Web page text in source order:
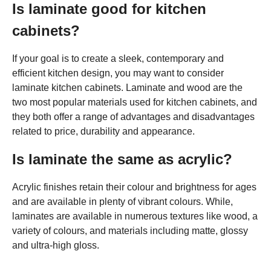
Is laminate good for kitchen
cabinets?
If your goal is to create a sleek, contemporary and
efficient kitchen design, you may want to consider
laminate kitchen cabinets. Laminate and wood are the
two most popular materials used for kitchen cabinets, and
they both offer a range of advantages and disadvantages
related to price, durability and appearance.
Is laminate the same as acrylic?
Acrylic finishes retain their colour and brightness for ages
and are available in plenty of vibrant colours. While,
laminates are available in numerous textures like wood, a
variety of colours, and materials including matte, glossy
and ultra-high gloss.